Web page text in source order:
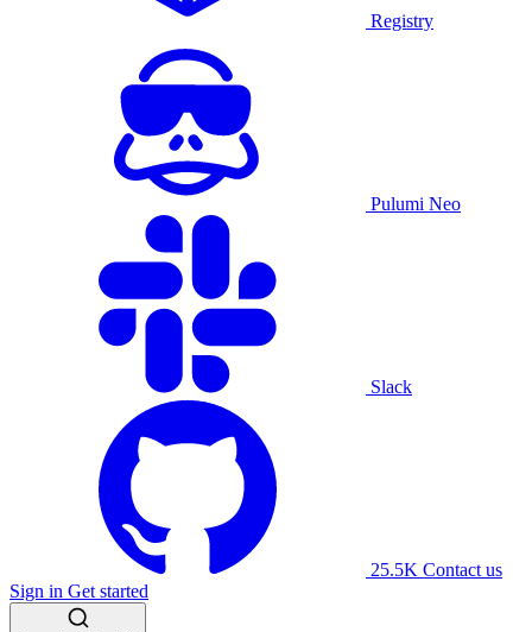
Registry
Pulumi Neo
Slack
25.5K Contact us
Sign in Get started